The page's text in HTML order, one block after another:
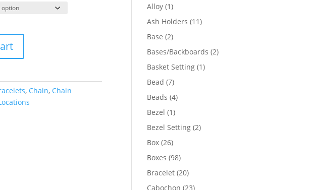
, Chain, Chain
Alloy 11
product
Ash Holders 1111
Base 22
products
Bases/Backboards 22
Basket Setting 11
Bead 77
products
Beads 44
Bezel 11
product
Bezel Setting 22
Box 2626
products
Boxes 9898
products
Bracelet 2020
products
Cabochon 2323